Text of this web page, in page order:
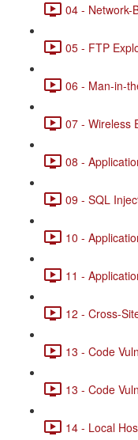
04 - Network-
05 - FTP
06 - Man-in-
07 - Wireless
08 -
09 - SQL
10 -
11 -
12 - Cross-
13 - Code
13 - Code
14 - Local